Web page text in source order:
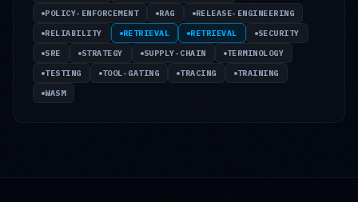
POLICY-ENFORCEMENT
RAG
RELEASE-ENGINEERING
RELIABILITY
RETRIEVAL RETRIEVAL
SECURITY
SRE
STRATEGY SUPPLY-CHAIN
TERMINOLOGY
TESTING
TOOL-GATING TRACING
TRAINING
WASM